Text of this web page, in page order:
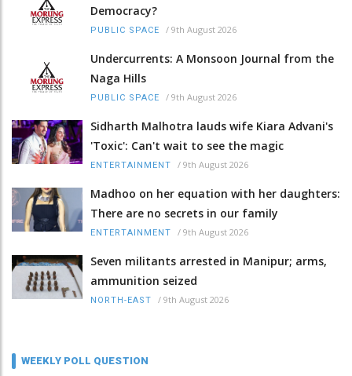
Democracy?
PUBLIC SPACE / 9th August 2026
Undercurrents: A Monsoon Journal from the
Naga Hills
PUBLIC SPACE / 9th August 2026
Sidharth Malhotra lauds wife Kiara Advani's
'Toxic': Can't wait to see the magic
ENTERTAINMENT / 9th August 2026
Madhoo on her equation with her daughters:
There are no secrets in our family
ENTERTAINMENT / 9th August 2026
Seven militants arrested in Manipur; arms,
ammunition seized
NORTH-EAST / 9th August 2026
WEEKLY POLL QUESTION